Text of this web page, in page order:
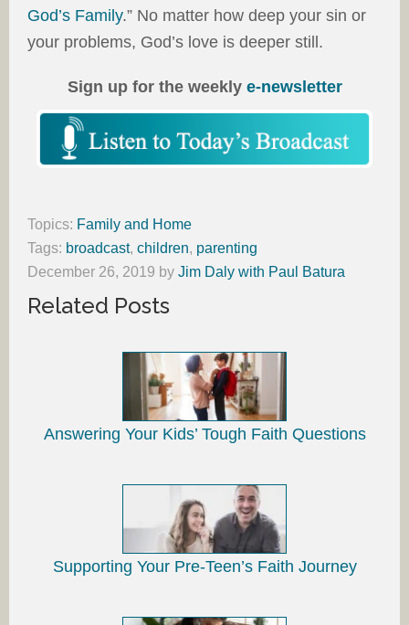
God’s Family.” No matter how deep your sin or
your problems, God’s love is deeper still.
Sign up for the weekly e-newsletter
Topics: Family and Home
Tags: broadcast, children, parenting
December 26, 2019 by Jim Daly with Paul Batura
Related Posts
Answering Your Kids’ Tough Faith Questions
Supporting Your Pre-Teen’s Faith Journey